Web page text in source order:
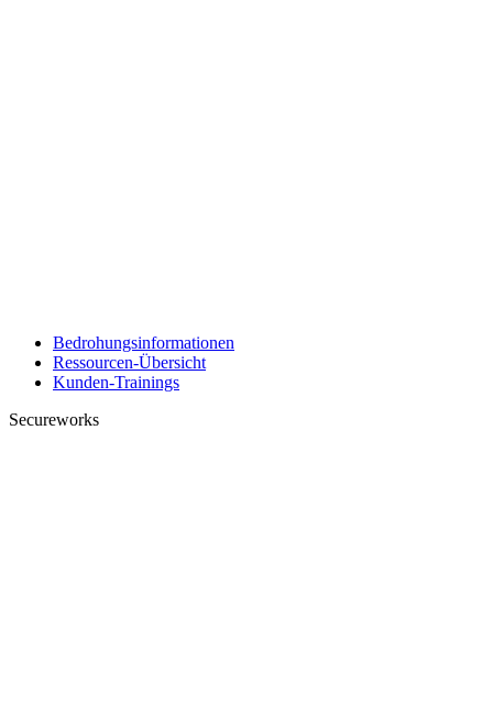
Bedrohungsinformationen
Ressourcen-Übersicht
Kunden-Trainings
Secureworks